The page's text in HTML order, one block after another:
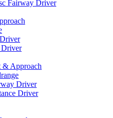
Fairway Driver
& Approach
Driver
Driver